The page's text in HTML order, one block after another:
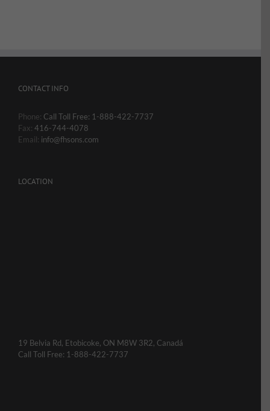
CONTACT INFO
Phone: Call Toll Free: 1-888-422-7737
Fax: 416-744-4078
Email: info@fhsons.com
LOCATION
19 Belvia Rd, Etobicoke, ON M8W 3R2, Canadá
Call Toll Free: 1-888-422-7737